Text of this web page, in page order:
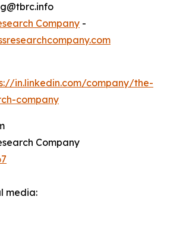
Company -
in.linkedin.com/company/the-
company
Company
media: